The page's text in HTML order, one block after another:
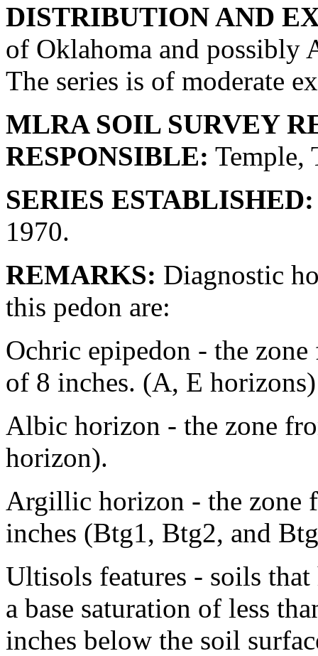
DISTRIBUTION AND
of Oklahoma and possibly
The series is of moderate
MLRA SOIL SURVEY
RESPONSIBLE: Temple,
SERIES ESTABLISHED:
1970.
REMARKS: Diagnostic
this pedon are:
Ochric epipedon - the
of 8 inches. (A, E horizons)
Albic horizon - the zone
horizon).
Argillic horizon - the zone
inches (Btg1, Btg2, and
Ultisols features - soils
a base saturation of less
inches below the soil